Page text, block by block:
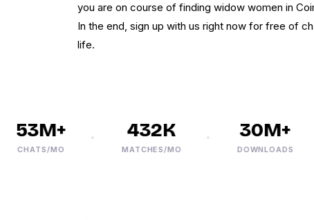
you are on course of finding widow women in
In the end, sign up with us right now for free of
life.
MO
432K
MATCHES/MO
30M+
DOWNLOADS